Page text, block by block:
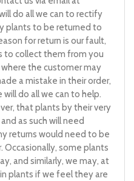
do all we can to rectify
plants to be returned to
for return is our fault,
to collect them from you
the customer may
a mistake in their order,
do all we can to help.
that plants by their very
as such will need
returns would need to be
Occasionally, some plants
and similarly, we may, at
plants if we feel they are